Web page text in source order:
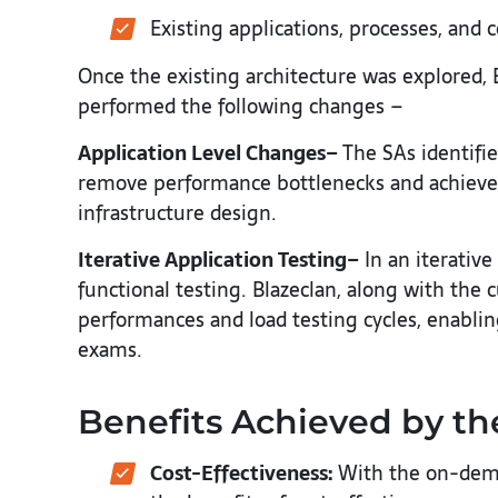
Existing applications, processes, and
Once the existing architecture was explored,
performed the following changes –
Application Level Changes–The SAs
remove performance bottlenecks and
infrastructure design.
Iterative Application Testing– In an
functional testing. Blazeclan, along with the
performances and load testing cycles,
exams.
Benefits Achieved by
Cost-Effectiveness:With the on-